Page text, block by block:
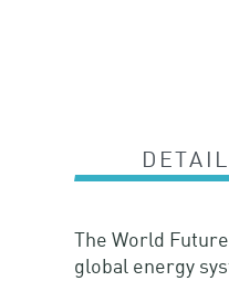
The World
global energy